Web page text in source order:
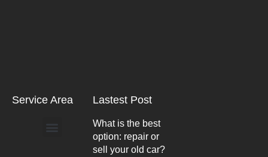
Service Area Lastest Post
What is the best
option: repair or
sell your old car?